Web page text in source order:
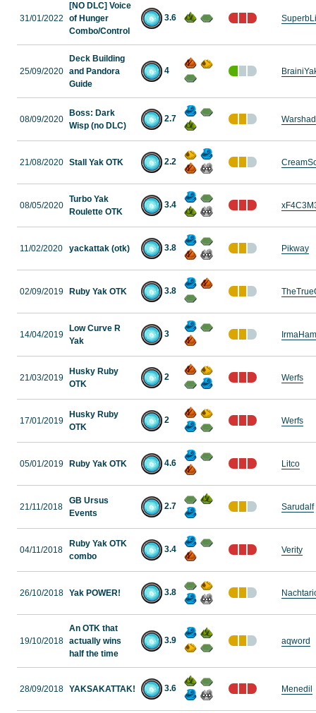
31/01/2022
[NO DLC] Voice
of Hunger
Combo/Control
3.6
25/09/2020
Deck Building
and Pandora
Guide
4
08/09/2020
Boss: Dark
Wisp (no DLC)
2.7
21/08/2020 Stall Yak OTK 2.2
08/05/2020
Turbo Yak
Roulette OTK
3.4
11/02/2020 yackattak (otk) 3.8 Pikway
02/09/2019 Ruby Yak OTK 3.8
14/04/2019
Low Curve R
Yak
3
21/03/2019
Husky Ruby
OTK
2 Werfs
17/01/2019
Husky Ruby
OTK
2 Werfs
05/01/2019 Ruby Yak OTK 4.6 Litco
21/11/2018
GB Ursus
Events
2.7 Sarudalf
04/11/2018
Ruby Yak OTK
combo
3.4 Verity
26/10/2018 Yak POWER! 3.8
19/10/2018
An OTK that
actually wins
half the time
3.9 aqword
28/09/2018 YAKSAKATTAK! 3.6 Menedil